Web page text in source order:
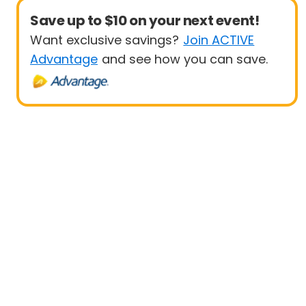
Save up to $10 on your next event!
Want exclusive savings? Join ACTIVE
Advantage and see how you can save.